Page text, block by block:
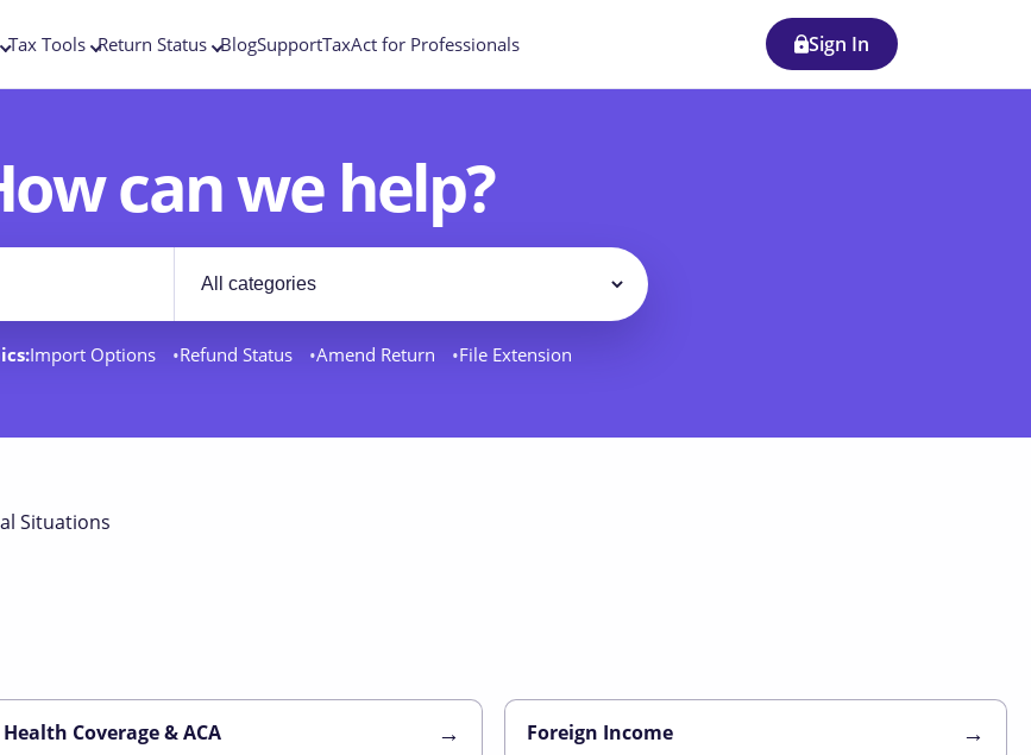
Tax Tools Return Status BlogSupportTaxAct for Professionals Sign In
can we help?
Filter
Import Options Refund Status Amend Return File Extension
Situations
Health Coverage & ACA → Foreign Income →